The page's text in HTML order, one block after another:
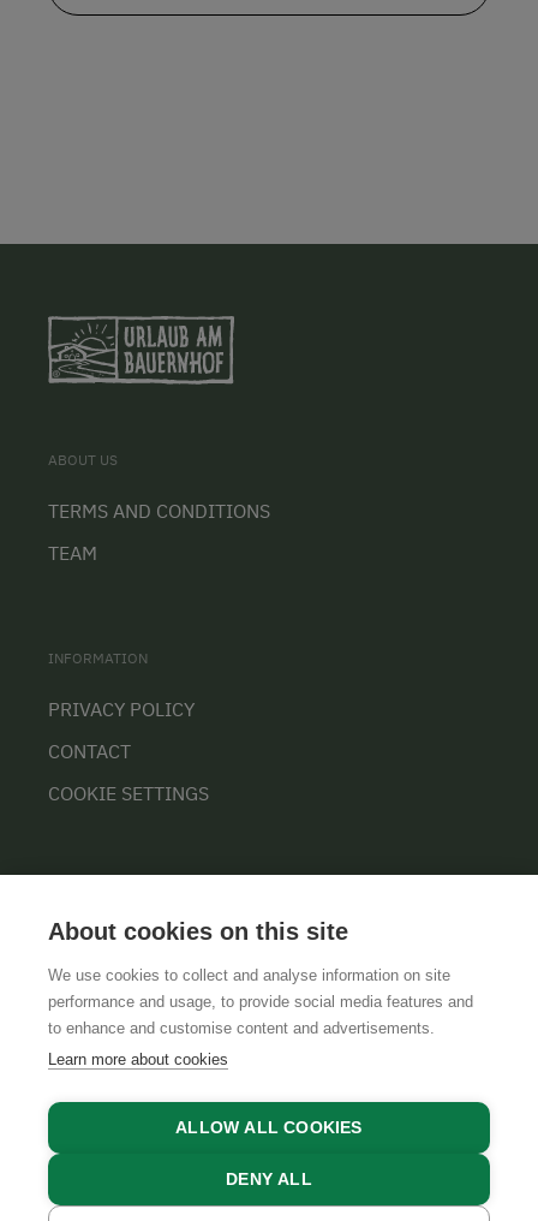
ABOUT US
TERMS AND CONDITIONS
TEAM
INFORMATION
PRIVACY POLICY
CONTACT
COOKIE SETTINGS
GTCSLEGAL NOTICEDATA PROTECTION
About cookies on this site
We use cookies to collect and analyse information on site
performance and usage, to provide social media features and
to enhance and customise content and advertisements.
Learn more about cookies
ALLOW ALL COOKIES
DENY ALL